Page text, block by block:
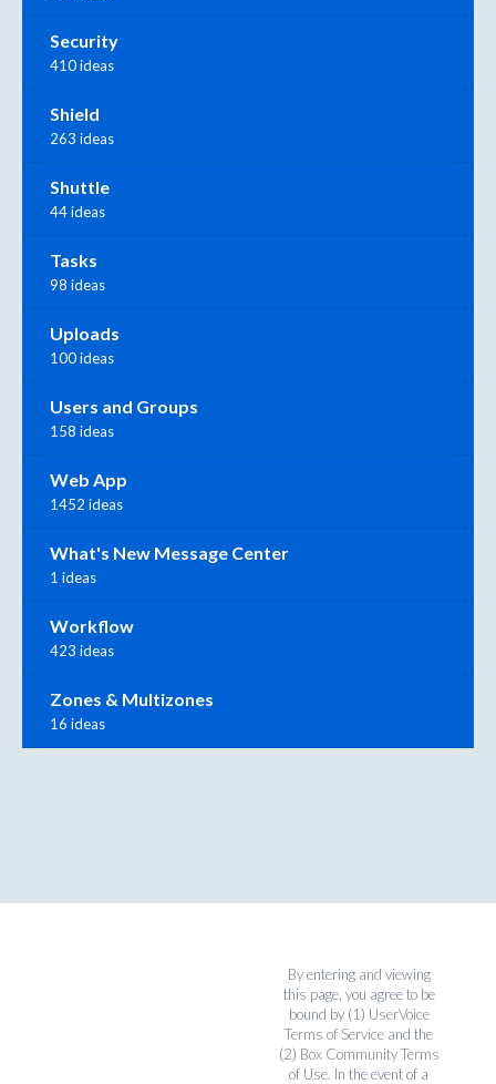
Security
410 ideas
Shield
263 ideas
Shuttle
44 ideas
Tasks
98 ideas
Uploads
100 ideas
Users and Groups
158 ideas
Web App
1452 ideas
What's New Message Center
1 ideas
Workflow
423 ideas
Zones & Multizones
16 ideas
By entering and viewing
this page, you agree to be
bound by (1) UserVoice
Terms of Service and the
(2) Box Community Terms
of Use. In the event of a